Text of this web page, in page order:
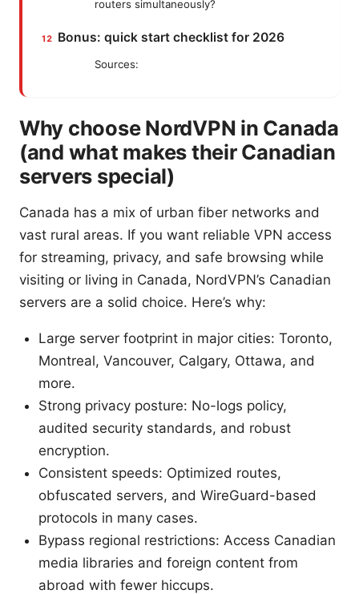
routers simultaneously?
Bonus: quick start checklist for 2026
Sources:
Why choose NordVPN in Canada
(and what makes their Canadian
servers special)
Canada has a mix of urban fiber networks and
vast rural areas. If you want reliable VPN access
for streaming, privacy, and safe browsing while
visiting or living in Canada, NordVPN’s Canadian
servers are a solid choice. Here’s why:
Large server footprint in major cities: Toronto,
Montreal, Vancouver, Calgary, Ottawa, and
more.
Strong privacy posture: No-logs policy,
audited security standards, and robust
encryption.
Consistent speeds: Optimized routes,
obfuscated servers, and WireGuard-based
protocols in many cases.
Bypass regional restrictions: Access Canadian
media libraries and foreign content from
abroad with fewer hiccups.